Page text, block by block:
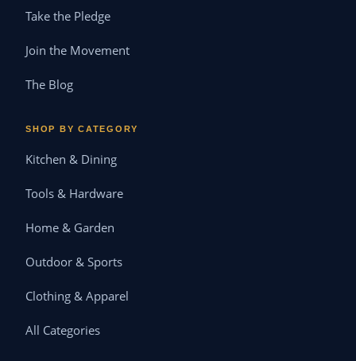
Take the Pledge
Join the Movement
The Blog
SHOP BY CATEGORY
Kitchen & Dining
Tools & Hardware
Home & Garden
Outdoor & Sports
Clothing & Apparel
All Categories